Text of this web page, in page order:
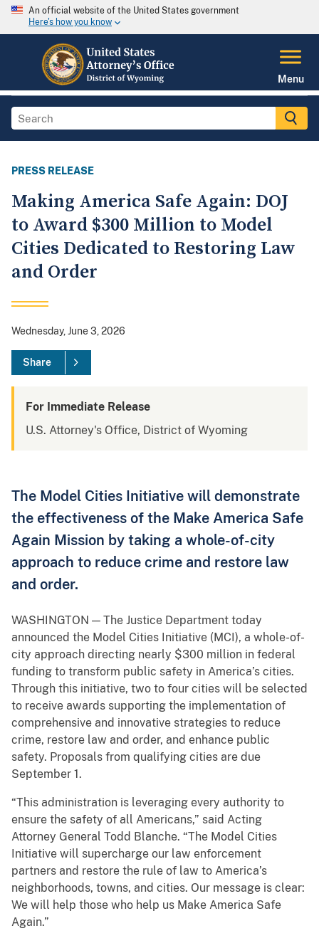
An official website of the United States government
Here's how you know
Menu
PRESS RELEASE
Making America Safe Again: DOJ
to Award $300 Million to Model
Cities Dedicated to Restoring Law
and Order
Wednesday, June 3, 2026
Share
For Immediate Release
U.S. Attorney's Office, District of Wyoming
The Model Cities Initiative will demonstrate
the effectiveness of the Make America Safe
Again Mission by taking a whole-of-city
approach to reduce crime and restore law
and order.
WASHINGTON — The Justice Department today
announced the Model Cities Initiative (MCI), a whole-of-
city approach directing nearly $300 million in federal
funding to transform public safety in America’s cities.
Through this initiative, two to four cities will be selected
to receive awards supporting the implementation of
comprehensive and innovative strategies to reduce
crime, restore law and order, and enhance public
safety. Proposals from qualifying cities are due
September 1.
“This administration is leveraging every authority to
ensure the safety of all Americans,” said Acting
Attorney General Todd Blanche. “The Model Cities
Initiative will supercharge our law enforcement
partners and restore the rule of law to America’s
neighborhoods, towns, and cities. Our message is clear:
We will help those who help us Make America Safe
Again.”